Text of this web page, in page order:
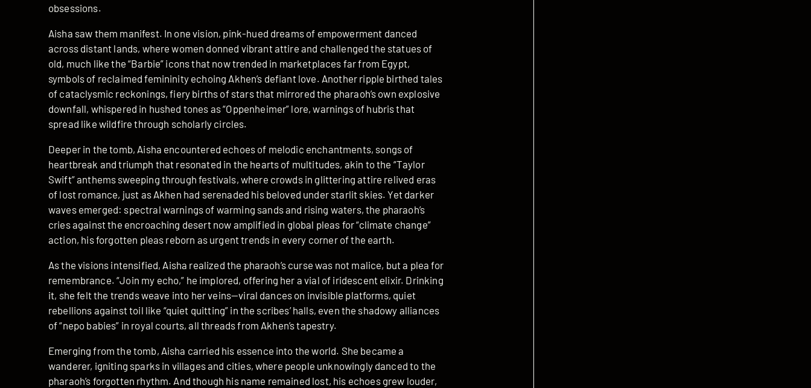
obsessions.
Aisha saw them manifest. In one vision, pink-hued dreams of empowerment danced
across distant lands, where women donned vibrant attire and challenged the statues of
old, much like the “Barbie” icons that now trended in marketplaces far from Egypt,
symbols of reclaimed femininity echoing Akhen’s defiant love. Another ripple birthed tales
of cataclysmic reckonings, fiery births of stars that mirrored the pharaoh’s own explosive
downfall, whispered in hushed tones as “Oppenheimer” lore, warnings of hubris that
spread like wildfire through scholarly circles.
Deeper in the tomb, Aisha encountered echoes of melodic enchantments, songs of
heartbreak and triumph that resonated in the hearts of multitudes, akin to the “Taylor
Swift” anthems sweeping through festivals, where crowds in glittering attire relived eras
of lost romance, just as Akhen had serenaded his beloved under starlit skies. Yet darker
waves emerged: spectral warnings of warming sands and rising waters, the pharaoh’s
cries against the encroaching desert now amplified in global pleas for “climate change”
action, his forgotten pleas reborn as urgent trends in every corner of the earth.
As the visions intensified, Aisha realized the pharaoh’s curse was not malice, but a plea for
remembrance. “Join my echo,” he implored, offering her a vial of iridescent elixir. Drinking
it, she felt the trends weave into her veins—viral dances on invisible platforms, quiet
rebellions against toil like “quiet quitting” in the scribes’ halls, even the shadowy alliances
of “nepo babies” in royal courts, all threads from Akhen’s tapestry.
Emerging from the tomb, Aisha carried his essence into the world. She became a
wanderer, igniting sparks in villages and cities, where people unknowingly danced to the
pharaoh’s forgotten rhythm. And though his name remained lost, his echoes grew louder,